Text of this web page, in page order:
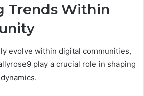
Trends Within
evolve within digital communities,
play a crucial role in shaping